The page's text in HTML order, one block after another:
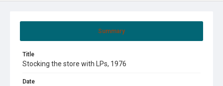
Summary
Title
Stocking the store with LPs, 1976
Date